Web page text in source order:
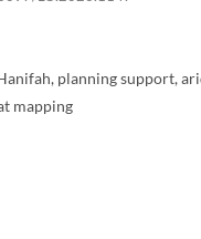
planning support,
mapping